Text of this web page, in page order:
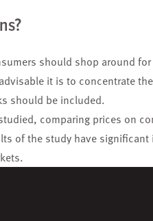
should shop around
it is to concentrate
should be included.
comparing prices on
of the study have